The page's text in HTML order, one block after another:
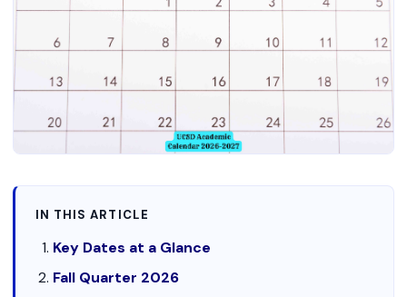
IN THIS ARTICLE
Key Dates at a Glance
Fall Quarter 2026